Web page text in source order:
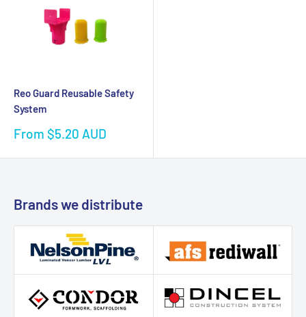
Reo Guard Reusable Safety
System
Sale
From $5.20 AUD
Brands we distribute